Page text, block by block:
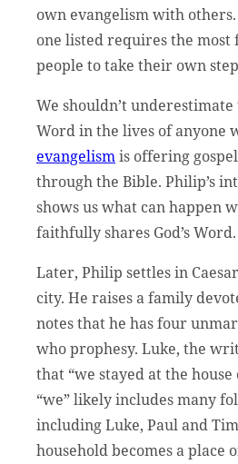
own evangelism with
one listed requires the most
people to take their own
We shouldn’t underestimate
Word in the lives of anyone
evangelismis offering
through the Bible. Philip’s
shows us what can happen
faithfully shares God’s Word.
Later, Philip settles in
city. He raises a family
notes that he has four
who prophesy. Luke, the
that “we stayed at the
“we” likely includes many
including Luke, Paul and
household becomes a place